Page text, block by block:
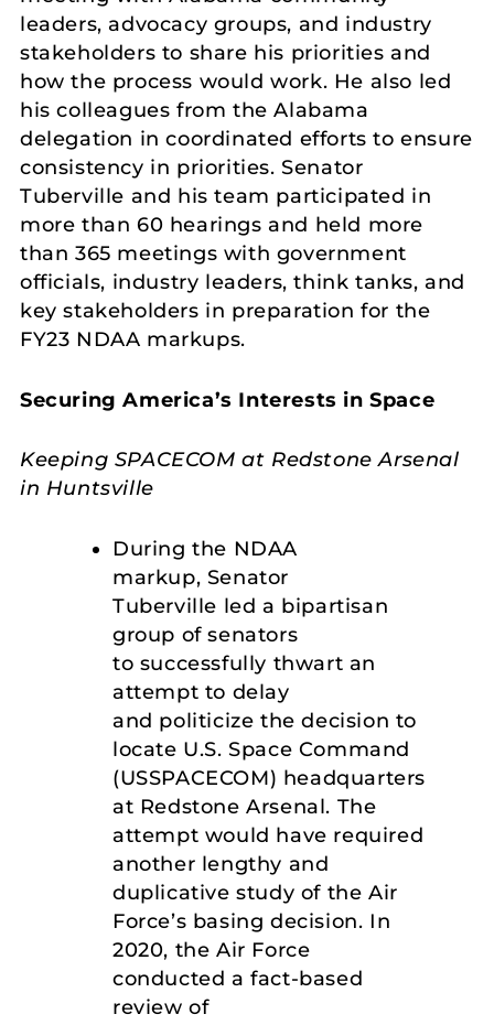
leaders, advocacy groups, and industry
stakeholders to share his priorities and
how the process would work. He also led
his colleagues from the Alabama
delegation in coordinated efforts to ensure
consistency in priorities. Senator
Tuberville and his team participated in
more than 60 hearings and held more
than 365 meetings with government
officials, industry leaders, think tanks, and
key stakeholders in preparation for the
FY23 NDAA markups.
Securing America’s Interests in Space
Keeping SPACECOM at Redstone Arsenal
in Huntsville
During the NDAA
markup, Senator
Tuberville led a bipartisan
group of senators
to successfully thwart an
attempt to delay
and politicize the decision to
locate U.S. Space Command
(USSPACECOM) headquarters
at Redstone Arsenal. The
attempt would have required
another lengthy and
duplicative study of the Air
Force’s basing decision. In
2020, the Air Force
conducted a fact-based
review of